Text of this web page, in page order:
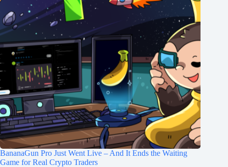
BananaGun Pro Just Went Live – And It Ends the Waiting
Game for Real Crypto Traders